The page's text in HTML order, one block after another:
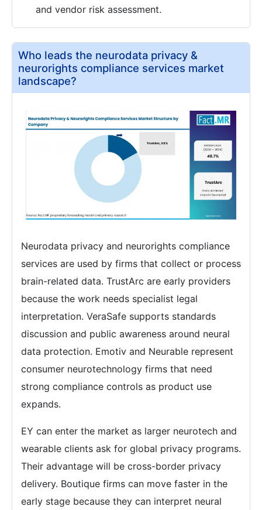
and vendor risk assessment.
Who leads the neurodata privacy &
neurorights compliance services market
landscape?
Neurodata privacy and neurorights compliance
services are used by firms that collect or process
brain-related data. TrustArc are early providers
because the work needs specialist legal
interpretation. VeraSafe supports standards
discussion and public awareness around neural
data protection. Emotiv and Neurable represent
consumer neurotechnology firms that need
strong compliance controls as product use
expands.
EY can enter the market as larger neurotech and
wearable clients ask for global privacy programs.
Their advantage will be cross-border privacy
delivery. Boutique firms can move faster in the
early stage because they can interpret neural